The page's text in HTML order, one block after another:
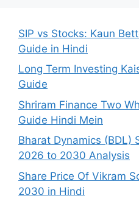
SIP vs Stocks: Kaun
Guide in Hindi
Long Term Investing
Guide
Shriram Finance Two
Guide Hindi Mein
Bharat Dynamics (BDL)
2026 to 2030 Analysis
Share Price Of Vikram
2030 in Hindi